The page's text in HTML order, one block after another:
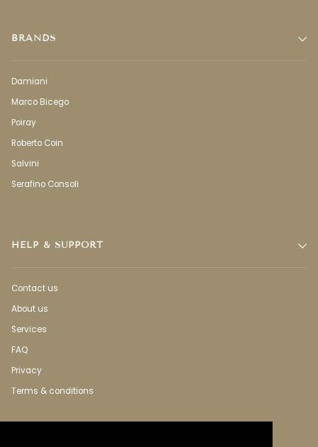
BRANDS
Damiani
Marco Bicego
Poiray
Roberto Coin
Salvini
Serafino Consoli
HELP & SUPPORT
Contact us
About us
Services
FAQ
Privacy
Terms & conditions